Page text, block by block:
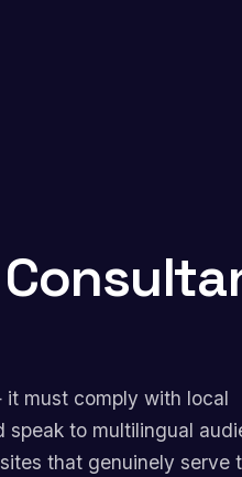
must comply with local
to multilingual
that genuinely serve